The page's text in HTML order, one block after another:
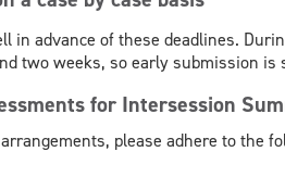
in advance of these deadlines.
two weeks, so early submission is
for Intersession
please adhere to the